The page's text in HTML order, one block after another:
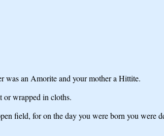
was an Amorite and your mother a Hittite.
or wrapped in cloths.
field, for on the day you were born you were